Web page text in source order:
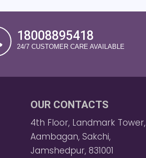
18008895418
24/7 CUSTOMER CARE AVAILABLE
OUR CONTACTS
4th Floor, Landmark Tower,
Aambagan, Sakchi,
Jamshedpur, 831001